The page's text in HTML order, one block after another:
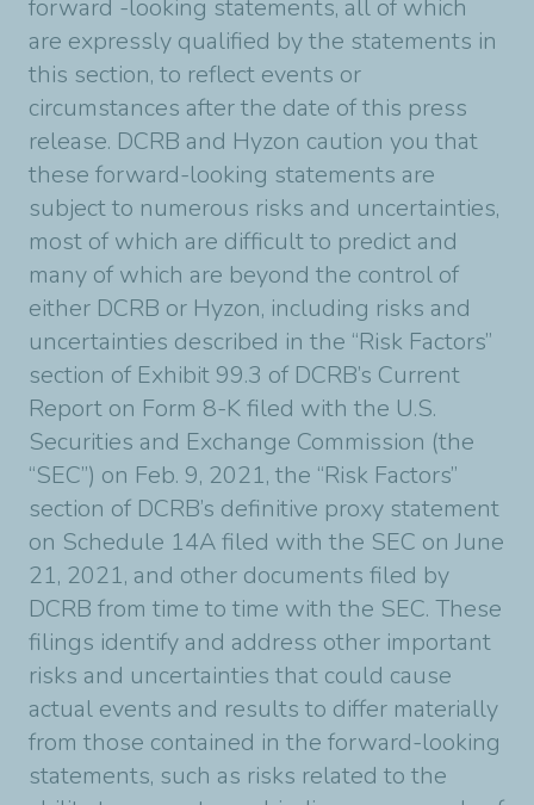
forward -looking statements, all of which
are expressly qualified by the statements in
this section, to reflect events or
circumstances after the date of this press
release. DCRB and Hyzon caution you that
these forward-looking statements are
subject to numerous risks and uncertainties,
most of which are difficult to predict and
many of which are beyond the control of
either DCRB or Hyzon, including risks and
uncertainties described in the “Risk Factors”
section of Exhibit 99.3 of DCRB’s Current
Report on Form 8-K filed with the U.S.
Securities and Exchange Commission (the
“SEC”) on Feb. 9, 2021, the “Risk Factors”
section of DCRB’s definitive proxy statement
on Schedule 14A filed with the SEC on June
21, 2021, and other documents filed by
DCRB from time to time with the SEC. These
filings identify and address other important
risks and uncertainties that could cause
actual events and results to differ materially
from those contained in the forward-looking
statements, such as risks related to the